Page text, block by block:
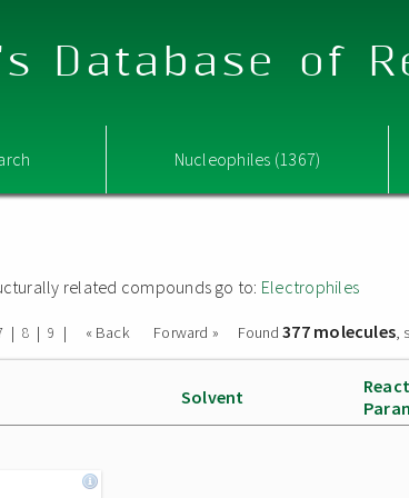
Database of
Nucleophiles (1367)
related compounds go to: Electrophiles
| 8 | 9 | « Back Forward » Found377 molecules,
Solvent